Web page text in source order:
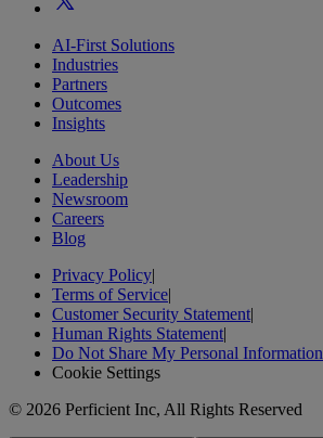
AI-First Solutions
Industries
Partners
Outcomes
Insights
About Us
Leadership
Newsroom
Careers
Blog
Privacy Policy|
Terms of Service|
Customer Security Statement|
Human Rights Statement|
Do Not Share My Personal Information
Cookie Settings
© 2026 Perficient Inc, All Rights Reserved